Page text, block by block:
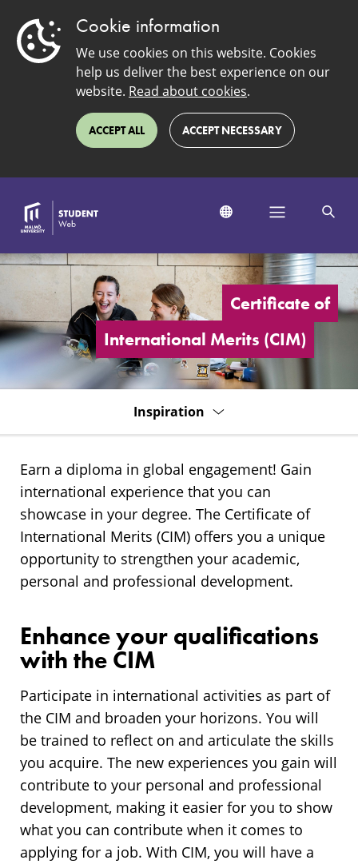
Cookie information
We use cookies on this website. Cookies
help us deliver the best experience on our
website. Read about cookies.
ACCEPT ALL ACCEPT NECESSARY
Certificate
International
Merits
Certificate of
International Merits (CIM)
Inspiration
Earn a diploma in global engagement! Gain
international experience that you can
showcase in your degree. The Certificate of
International Merits (CIM) offers you a unique
opportunity to strengthen your academic,
personal and professional development.
Enhance your qualifications
with the CIM
Participate in international activities as part of
the CIM and broaden your horizons. You will
be trained to reflect on and articulate the skills
you acquire. The new experiences you gain will
contribute to your personal and professional
development, making it easier for you to show
what you can contribute when it comes to
applying for a job. With CIM, you will have a